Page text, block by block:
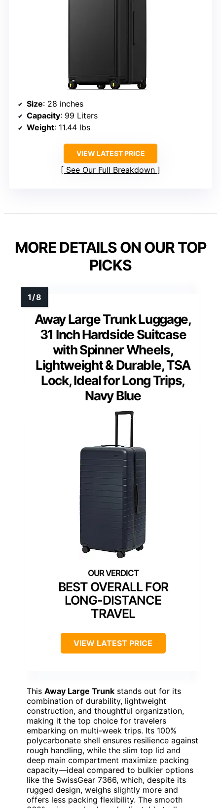
Size: 28 inches
Capacity: 99 Liters
Weight: 11.44 lbs
VIEW LATEST PRICE
See Our Full Breakdown
MORE DETAILS ON OUR TOP
PICKS
Away Large Trunk Luggage,
31 Inch Hardside Suitcase
with Spinner Wheels,
Lightweight & Durable, TSA
Lock, Ideal for Long Trips,
Navy Blue
BEST OVERALL FOR
LONG-DISTANCE
TRAVEL
VIEW LATEST PRICE
This Away Large Trunk stands out for its
combination of durability, lightweight
construction, and thoughtful organization,
making it the top choice for travelers
embarking on multi-week trips. Its 100%
polycarbonate shell ensures resilience against
rough handling, while the slim top lid and
deep main compartment maximize packing
capacity—ideal compared to bulkier options
like the SwissGear 7366, which, despite its
rugged design, weighs slightly more and
offers less packing flexibility. The smooth